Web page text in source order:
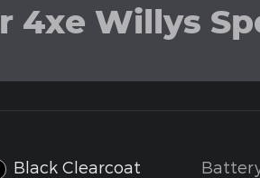
4xe Willys
Black Clearcoat